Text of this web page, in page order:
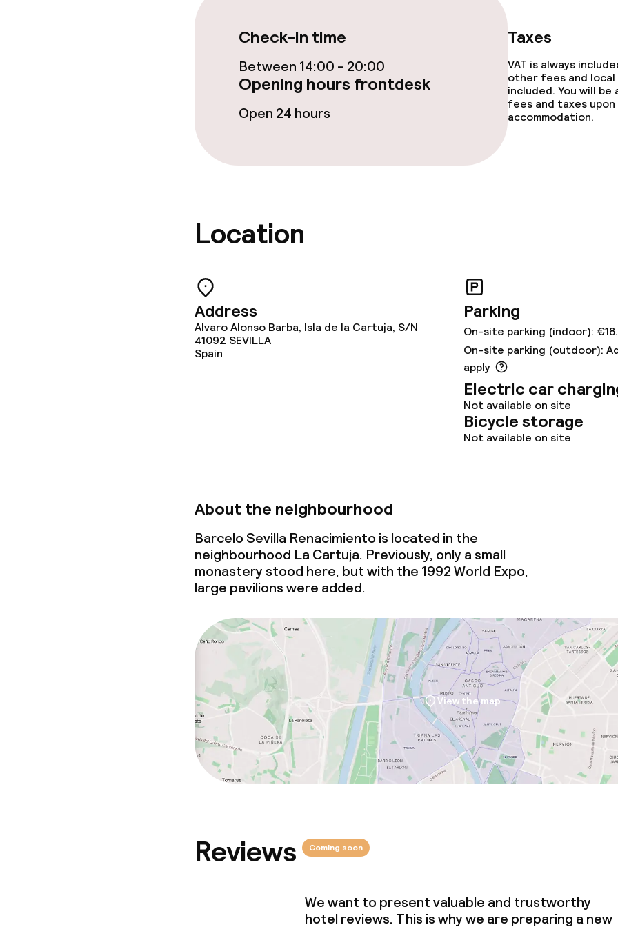
Food & beverage facilities
Food & beverage services
Lunch à la carte
Lunch, set menu
Dinner, set menu
Room service
Children’s swimming pool
Kid’s club
Cleaning facilities
Laundry service
Business facilities
Conference room
Non-smoking throughout
Check-in time
Between 14:00 - 20:00
Opening hours frontdesk
Open 24 hours
Taxes
VAT is always
other fees and local
included. You will
fees and taxes
accommodation.
Location
Address
Alvaro Alonso Barba, Isla de la Cartuja, S/N
41092 SEVILLA
Spain
Parking
On-site parking (indoor):
On-site parking (outdoor):
apply
Electric car
Not available on site
Bicycle storage
Not available on site
About the neighbourhood
Barcelo Sevilla Renacimiento is located in the
neighbourhood La Cartuja. Previously, only a small
monastery stood here, but with the 1992 World Expo,
large pavilions were added.
View the map
Reviews Coming soon
We want to present valuable and trustworthy
hotel reviews. This is why we are preparing a new